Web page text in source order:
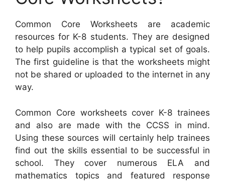
Common Core Worksheets are academic
resources for K-8 students. They are designed
to help pupils accomplish a typical set of goals.
The first guideline is that the worksheets might
not be shared or uploaded to the internet in any
way.
Common Core worksheets cover K-8 trainees
and also are made with the CCSS in mind.
Using these sources will certainly help trainees
find out the skills essential to be successful in
school. They cover numerous ELA and
mathematics topics and featured response